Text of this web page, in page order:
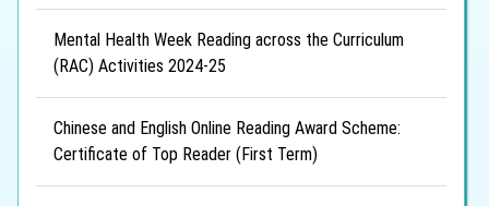
Mental Health Week Reading across the Curriculum
(RAC) Activities 2024-25
Chinese and English Online Reading Award Scheme:
Certificate of Top Reader (First Term)